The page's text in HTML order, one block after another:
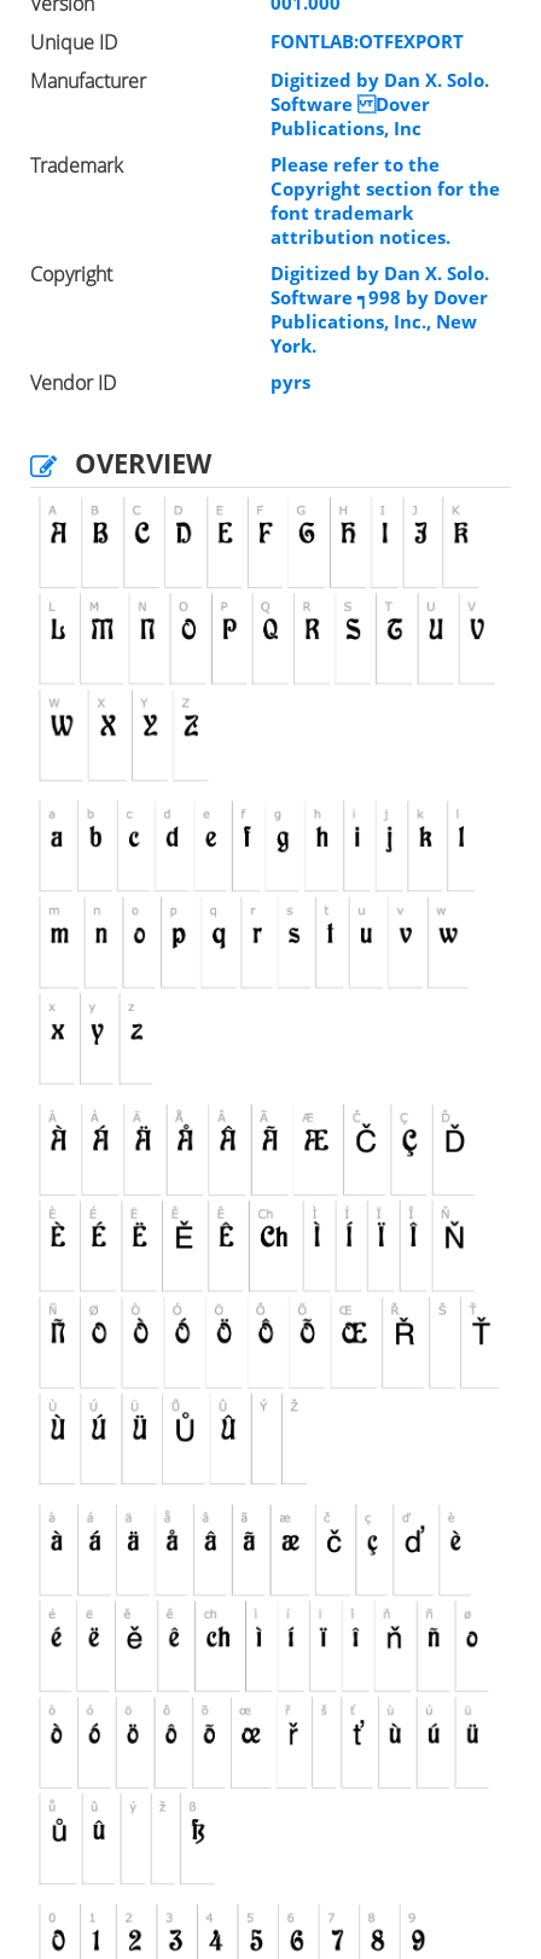
Unique ID FONTLAB:OTFEXPORT
Manufacturer
Digitized by Dan X. Solo.
Software Dover
Publications, Inc
Trademark
Please refer to the
Copyright section for the
font trademark
attribution notices.
Copyright
Digitized by Dan X. Solo.
Software ┑998 by Dover
Publications, Inc., New
York.
Vendor ID pyrs
OVERVIEW